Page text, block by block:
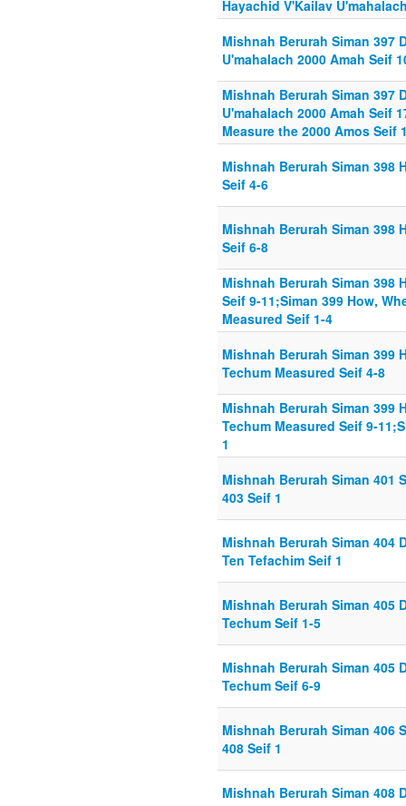
Hayachid V'Kailav
Mishnah Berurah Siman 397
U'mahalach 2000 Amah Seif
Mishnah Berurah Siman 397
U'mahalach 2000 Amah Seif
Measure the 2000 Amos Seif
Mishnah Berurah Siman 398
Seif 4-6
Mishnah Berurah Siman 398
Seif 6-8
Mishnah Berurah Siman 398
Seif 9-11;Siman 399 How,
Measured Seif 1-4
Mishnah Berurah Siman 399
Techum Measured Seif 4-8
Mishnah Berurah Siman 399
Techum Measured Seif 9-
1
Mishnah Berurah Siman 401
403 Seif 1
Mishnah Berurah Siman 404
Ten Tefachim Seif 1
Mishnah Berurah Siman 405
Techum Seif 1-5
Mishnah Berurah Siman 405
Techum Seif 6-9
Mishnah Berurah Siman 406
408 Seif 1
Mishnah Berurah Siman 408